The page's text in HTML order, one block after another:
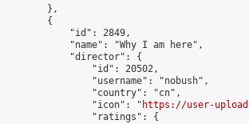
        },
        {
            "id": 2849,
            "name": "Why I am here",
            "director": {
                "id": 20502,
                "username": "nobush",
                "country": "cn",
                "icon": "
https://user-
                "ratings": {